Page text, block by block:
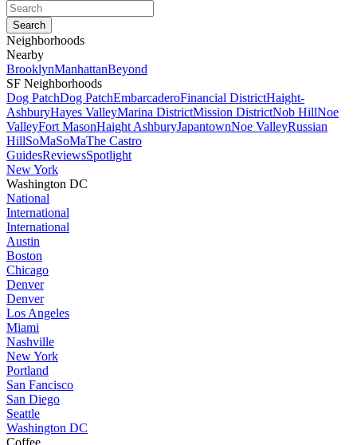
Neighborhoods
Nearby
BrooklynManhattanBeyond
SF Neighborhoods
Dog PatchDog PatchEmbarcaderoFinancial DistrictHaight-
AshburyHayes ValleyMarina DistrictMission DistrictNob HillNoe
ValleyFort MasonHaight AshburyJapantownNoe ValleyRussian
HillSoMaSoMaThe Castro
GuidesReviewsSpotlight
New York
Washington DC
National
International
International
Austin
Boston
Chicago
Denver
Denver
Los Angeles
Miami
Nashville
New York
Portland
San Fancisco
San Diego
Seattle
Washington DC
Coffee